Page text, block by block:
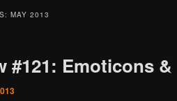
MAY 2013
#121: Emoticons